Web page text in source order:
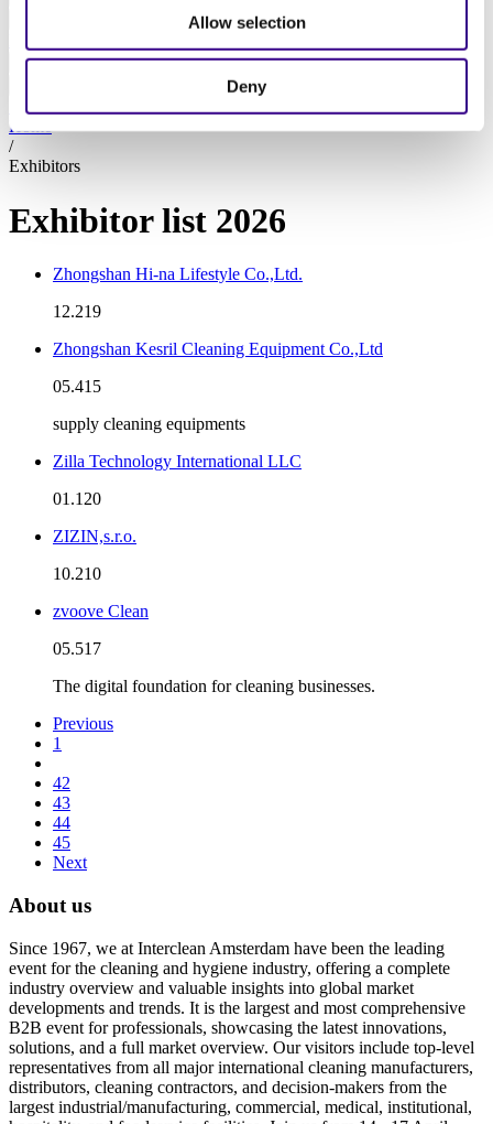
Allow selection
Deny
Exhibit
SUBSCRIBE TO NEWSLETTER
Home
/
Exhibitors
Exhibitor list 2026
Zhongshan Hi-na Lifestyle Co.,Ltd.
12.219
Zhongshan Kesril Cleaning Equipment Co.,Ltd
05.415
supply cleaning equipments
Zilla Technology International LLC
01.120
ZIZIN,s.r.o.
10.210
zvoove Clean
05.517
The digital foundation for cleaning businesses.
Previous
1
42
43
44
45
Next
About us
Since 1967, we at Interclean Amsterdam have been the leading
event for the cleaning and hygiene industry, offering a complete
industry overview and valuable insights into global market
developments and trends. It is the largest and most comprehensive
B2B event for professionals, showcasing the latest innovations,
solutions, and a full market overview. Our visitors include top-level
representatives from all major international cleaning manufacturers,
distributors, cleaning contractors, and decision-makers from the
largest industrial/manufacturing, commercial, medical, institutional,